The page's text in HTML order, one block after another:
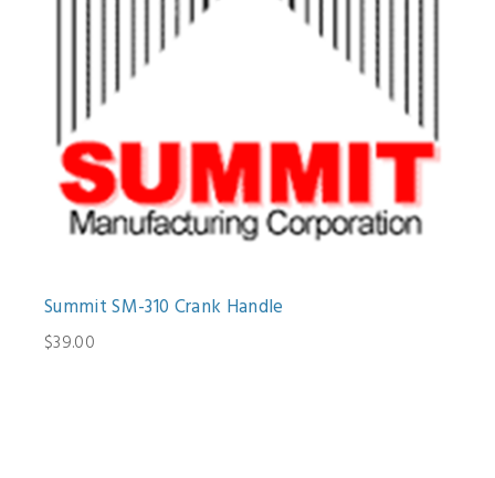
Summit SM-310 Crank Handle
$39.00